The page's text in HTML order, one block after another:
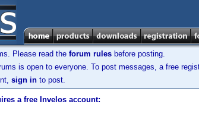
Please read the forum rules before posting.
is open to everyone. To post messages, a free
sign in to post.
a free Invelos account: